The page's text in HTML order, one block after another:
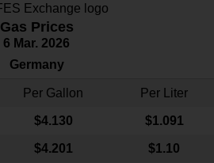
Gas Prices
6 Mar. 2026
Germany
Per Gallon Per Liter
$4.130 $1.091
$4.201 $1.10